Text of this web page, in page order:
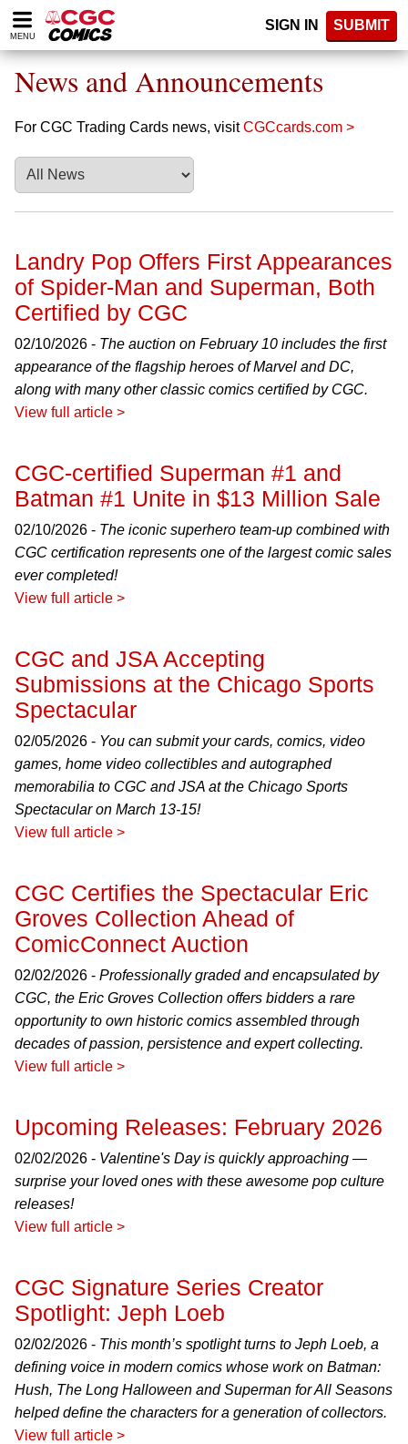
Please
note:
website
includes
accessibility
system.
MENU
SIGN IN SUBMIT
News and Announcements
For CGC Trading Cards news, visitCGCcards.com >
Landry Pop Offers First Appearances
of Spider-Man and Superman, Both
Certified by CGC
02/10/2026 - The auction on February 10 includes the first
appearance of the flagship heroes of Marvel and DC,
along with many other classic comics certified by CGC.
View full article >
CGC-certified Superman #1 and
Batman #1 Unite in $13 Million Sale
02/10/2026 - The iconic superhero team-up combined with
CGC certification represents one of the largest comic sales
ever completed!
View full article >
CGC and JSA Accepting
Submissions at the Chicago Sports
Spectacular
02/05/2026 - You can submit your cards, comics, video
games, home video collectibles and autographed
memorabilia to CGC and JSA at the Chicago Sports
Spectacular on March 13-15!
View full article >
CGC Certifies the Spectacular Eric
Groves Collection Ahead of
ComicConnect Auction
02/02/2026 - Professionally graded and encapsulated by
CGC, the Eric Groves Collection offers bidders a rare
opportunity to own historic comics assembled through
decades of passion, persistence and expert collecting.
View full article >
Upcoming Releases: February 2026
02/02/2026 - Valentine's Day is quickly approaching —
surprise your loved ones with these awesome pop culture
releases!
View full article >
CGC Signature Series Creator
Spotlight: Jeph Loeb
02/02/2026 - This month’s spotlight turns to Jeph Loeb, a
defining voice in modern comics whose work on Batman:
Hush, The Long Halloween and Superman for All Seasons
helped define the characters for a generation of collectors.
View full article >